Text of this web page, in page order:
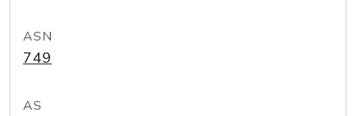
ASN
749
AS